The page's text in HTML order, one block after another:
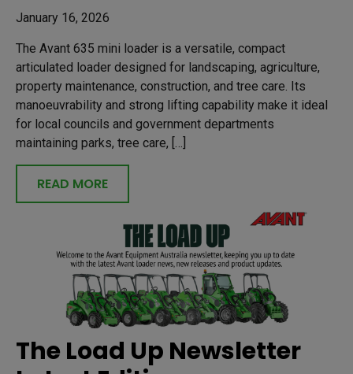
January 16, 2026
The Avant 635 mini loader is a versatile, compact
articulated loader designed for landscaping, agriculture,
property maintenance, construction, and tree care. Its
manoeuvrability and strong lifting capability make it ideal
for local councils and government departments
maintaining parks, tree care, […]
READ MORE
The Load Up Newsletter